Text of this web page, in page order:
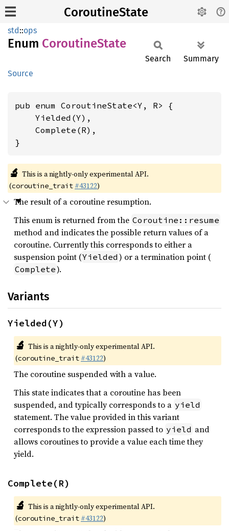
CoroutineState
std::ops
Enum CoroutineState
Source
Search Summary
pub enum CoroutineState<Y, R> {
    Yielded(Y),
    Complete(R),
}
🔬 This is a nightly-only experimental API.
(coroutine_trait #43122)
The result of a coroutine resumption.
This enum is returned from the Coroutine::resume
method and indicates the possible return values of a
coroutine. Currently this corresponds to either a
suspension point (Yielded ) or a termination point (
Complete).
Variants
Yielded(Y)
🔬 This is a nightly-only experimental API.
(coroutine_trait #43122)
The coroutine suspended with a value.
This state indicates that a coroutine has been
suspended, and typically corresponds to a yield
statement. The value provided in this variant
corresponds to the expression passed to yield and
allows coroutines to provide a value each time they
yield.
Complete(R)
🔬 This is a nightly-only experimental API.
(coroutine_trait #43122)